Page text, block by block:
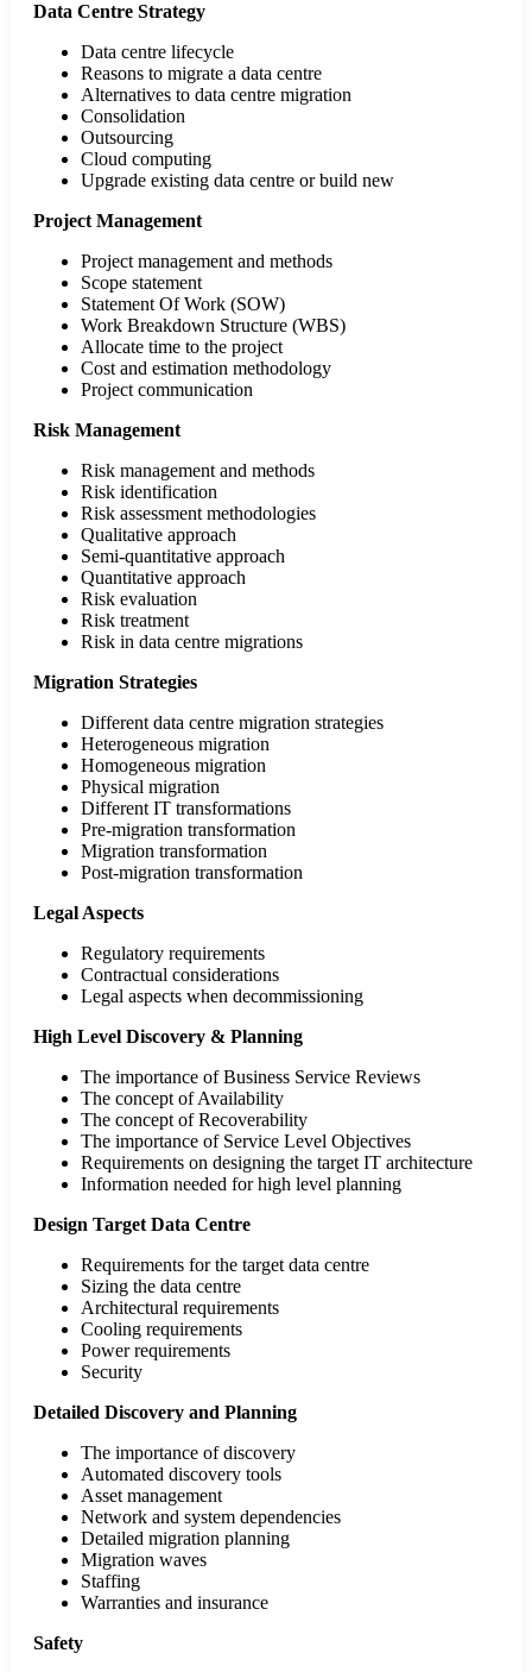
Data Centre Strategy
Data centre lifecycle
Reasons to migrate a data centre
Alternatives to data centre migration
Consolidation
Outsourcing
Cloud computing
Upgrade existing data centre or build new
Project Management
Project management and methods
Scope statement
Statement Of Work (SOW)
Work Breakdown Structure (WBS)
Allocate time to the project
Cost and estimation methodology
Project communication
Risk Management
Risk management and methods
Risk identification
Risk assessment methodologies
Qualitative approach
Semi-quantitative approach
Quantitative approach
Risk evaluation
Risk treatment
Risk in data centre migrations
Migration Strategies
Different data centre migration strategies
Heterogeneous migration
Homogeneous migration
Physical migration
Different IT transformations
Pre-migration transformation
Migration transformation
Post-migration transformation
Legal Aspects
Regulatory requirements
Contractual considerations
Legal aspects when decommissioning
High Level Discovery & Planning
The importance of Business Service Reviews
The concept of Availability
The concept of Recoverability
The importance of Service Level Objectives
Requirements on designing the target IT architecture
Information needed for high level planning
Design Target Data Centre
Requirements for the target data centre
Sizing the data centre
Architectural requirements
Cooling requirements
Power requirements
Security
Detailed Discovery and Planning
The importance of discovery
Automated discovery tools
Asset management
Network and system dependencies
Detailed migration planning
Migration waves
Staffing
Warranties and insurance
Safety